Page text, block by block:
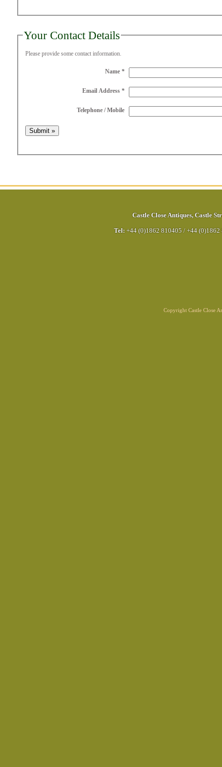
Your Contact Details
Please provide some contact information.
Name *
Email Address *
Telephone / Mobile
Castle Close Antiques, Castle
Tel: +44 (0)1862 810405 / +44 (0)1862
Copyright Castle Close